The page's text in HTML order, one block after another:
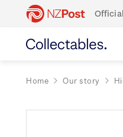
Home Our story